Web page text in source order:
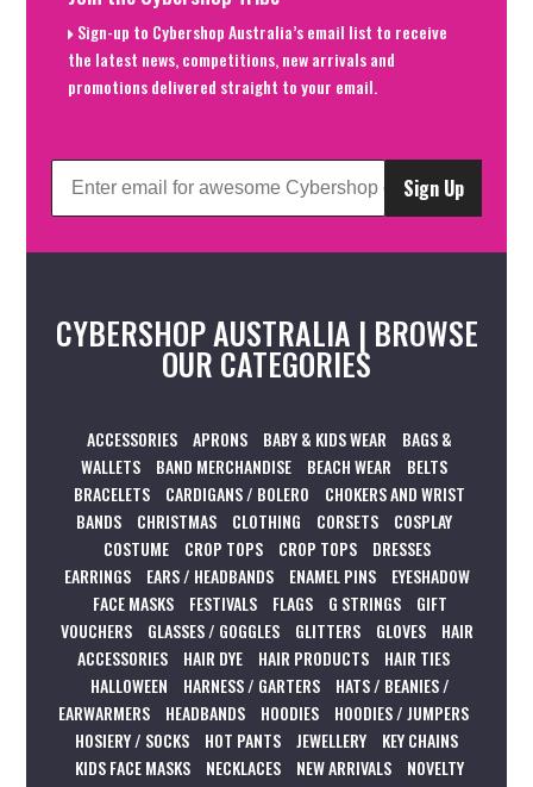
Sign-up to Cybershop Australia’s email list to receive
the latest news, competitions, new arrivals and
promotions delivered straight to your email.
Sign Up
CYBERSHOP AUSTRALIA | BROWSE
OUR CATEGORIES
ACCESSORIES APRONS BABY & KIDS WEAR
BAGS &
WALLETS
BAND MERCHANDISE BEACH WEAR
BELTS
BRACELETS
CARDIGANS / BOLERO
CHOKERS AND WRIST
BANDS
CHRISTMAS CLOTHING CORSETS
COSPLAY
COSTUME
CROP TOPS CROP TOPS
DRESSES
EARRINGS
EARS / HEADBANDS ENAMEL PINS
EYESHADOW
FACE MASKS
FESTIVALS FLAGS G STRINGS
GIFT
VOUCHERS
GLASSES / GOGGLES GLITTERS GLOVES
HAIR
ACCESSORIES
HAIR DYE HAIR PRODUCTS
HAIR TIES
HALLOWEEN
HARNESS / GARTERS
HATS / BEANIES /
EARWARMERS
HEADBANDS HOODIES
HOODIES / JUMPERS
HOSIERY / SOCKS
HOT PANTS JEWELLERY
KEY CHAINS
KIDS FACE MASKS
NECKLACES NEW ARRIVALS
NOVELTY